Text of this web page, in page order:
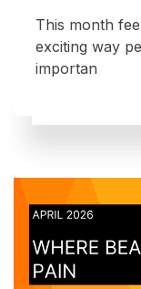
This month
exciting way
importan